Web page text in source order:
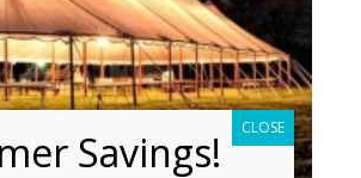
Savings! CLOSE